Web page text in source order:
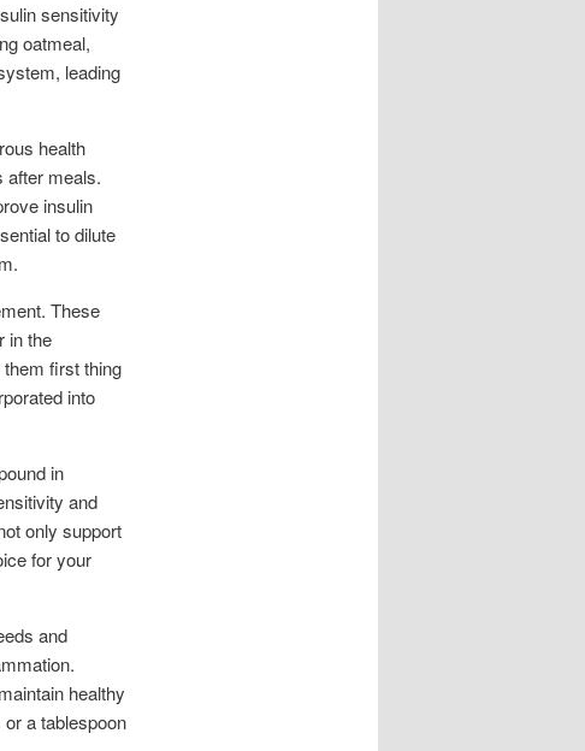
sensitivity
oatmeal,
leading
health
after meals.
insulin
to dilute
These
in the
first thing
into
in
and
only support
for your
and
healthy
a tablespoon